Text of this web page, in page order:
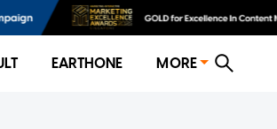
EARTHONE MORE